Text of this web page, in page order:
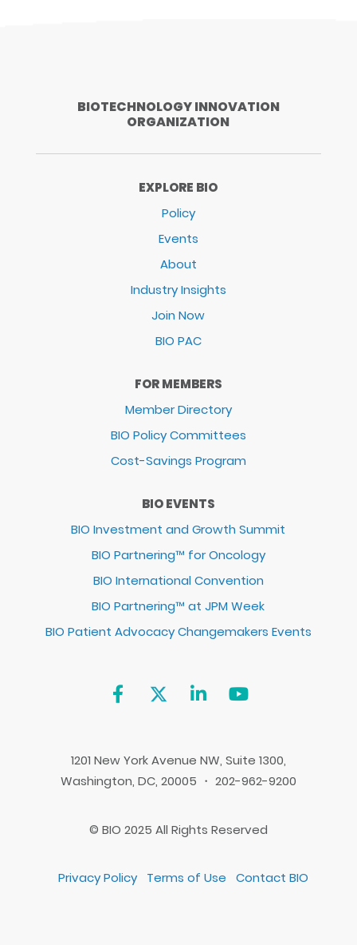
BIOTECHNOLOGY INNOVATION
ORGANIZATION
EXPLORE BIO
Policy
Events
About
Industry Insights
Join Now
BIO PAC
FOR MEMBERS
Member Directory
BIO Policy Committees
Cost-Savings Program
BIO EVENTS
BIO Investment and Growth Summit
BIO Partnering™ for Oncology
BIO International Convention
BIO Partnering™ at JPM Week
BIO Patient Advocacy Changemakers Events
1201 New York Avenue NW, Suite 1300,
Washington, DC, 20005 ・ 202-962-9200
© BIO 2025 All Rights Reserved
Privacy Policy Terms of Use Contact BIO